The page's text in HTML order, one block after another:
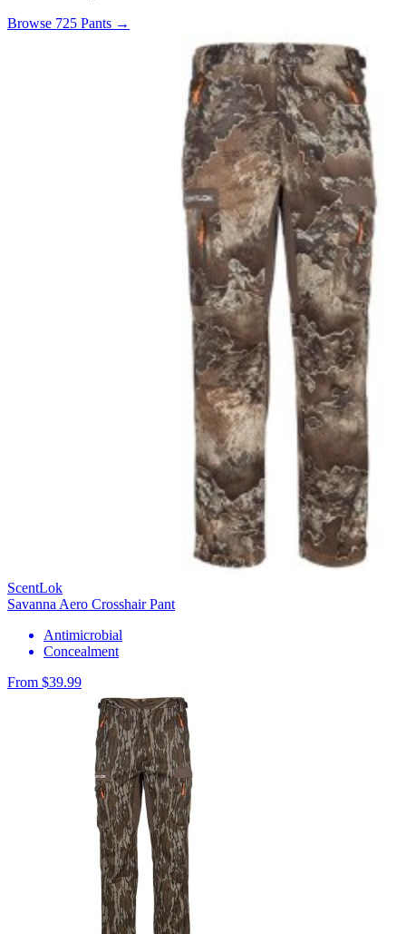
Browse 725 Pants →
ScentLok
Savanna Aero Crosshair Pant
Antimicrobial
Concealment
From $39.99